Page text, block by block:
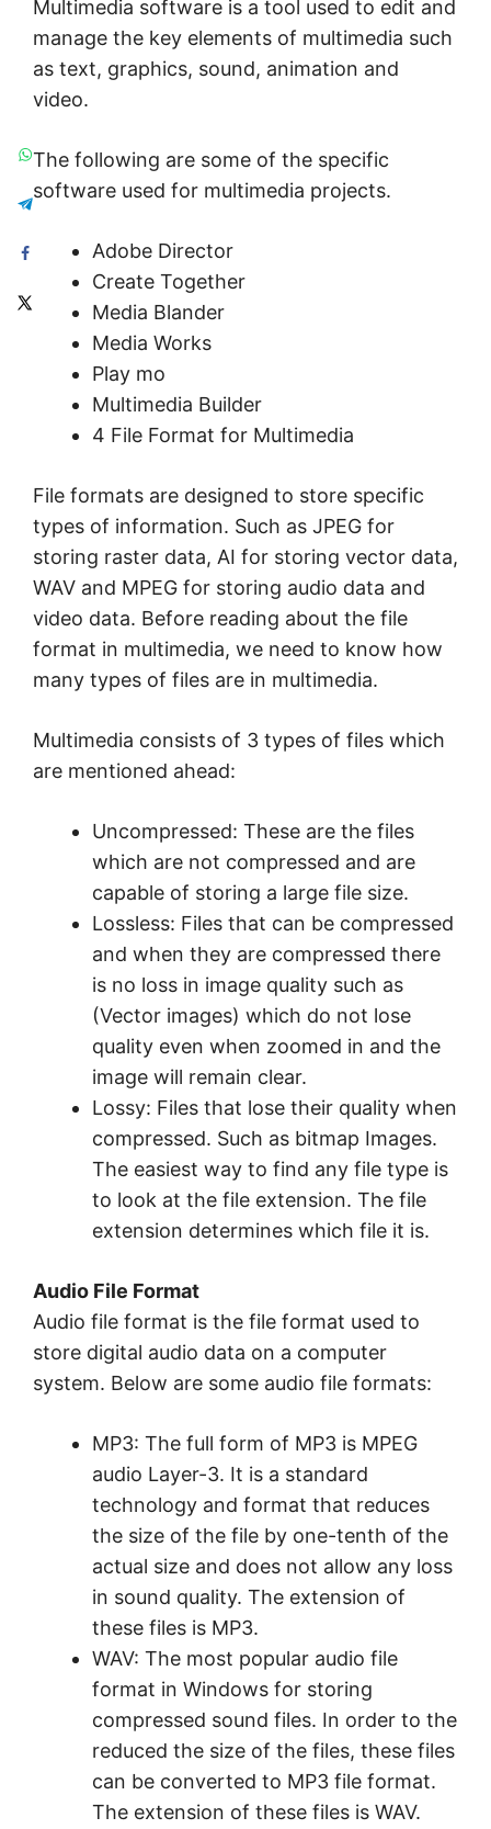
Multimedia software is a tool used to edit and
manage the key elements of multimedia such
as text, graphics, sound, animation and
video.
The following are some of the specific
software used for multimedia projects.
Adobe Director
Create Together
Media Blander
Media Works
Play mo
Multimedia Builder
4 File Format for Multimedia
File formats are designed to store specific
types of information. Such as JPEG for
storing raster data, AI for storing vector data,
WAV and MPEG for storing audio data and
video data. Before reading about the file
format in multimedia, we need to know how
many types of files are in multimedia.
Multimedia consists of 3 types of files which
are mentioned ahead:
Uncompressed: These are the files
which are not compressed and are
capable of storing a large file size.
Lossless: Files that can be compressed
and when they are compressed there
is no loss in image quality such as
(Vector images) which do not lose
quality even when zoomed in and the
image will remain clear.
Lossy: Files that lose their quality when
compressed. Such as bitmap Images.
The easiest way to find any file type is
to look at the file extension. The file
extension determines which file it is.
Audio File Format
Audio file format is the file format used to
store digital audio data on a computer
system. Below are some audio file formats:
MP3: The full form of MP3 is MPEG
audio Layer-3. It is a standard
technology and format that reduces
the size of the file by one-tenth of the
actual size and does not allow any loss
in sound quality. The extension of
these files is MP3.
WAV: The most popular audio file
format in Windows for storing
compressed sound files. In order to the
reduced the size of the files, these files
can be converted to MP3 file format.
The extension of these files is WAV.